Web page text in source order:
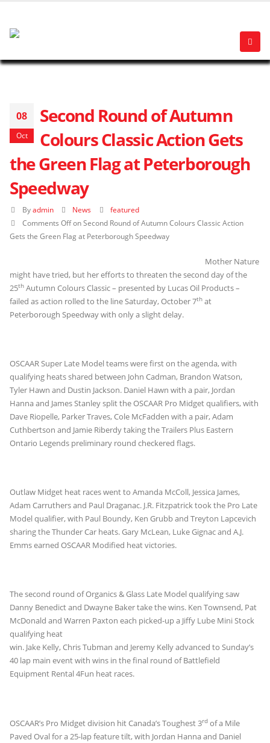
08
Oct
Second Round of Autumn
Colours Classic Action Gets
the Green Flag at Peterborough
Speedway
By admin News
featured
Comments Offon Second Round of Autumn Colours Classic Action
Gets the Green Flag at Peterborough Speedway
Mother Nature
might have tried, but her efforts to threaten the second day of the
25th Autumn Colours Classic – presented by Lucas Oil Products –
failed as action rolled to the line Saturday, October 7th at
Peterborough Speedway with only a slight delay.
OSCAAR Super Late Model teams were first on the agenda, with
qualifying heats shared between John Cadman, Brandon Watson,
Tyler Hawn and Dustin Jackson. Daniel Hawn with a pair, Jordan
Hanna and James Stanley split the OSCAAR Pro Midget qualifiers, with
Dave Riopelle, Parker Traves, Cole McFadden with a pair, Adam
Cuthbertson and Jamie Riberdy taking the Trailers Plus Eastern
Ontario Legends preliminary round checkered flags.
Outlaw Midget heat races went to Amanda McColl, Jessica James,
Adam Carruthers and Paul Draganac. J.R. Fitzpatrick took the Pro Late
Model qualifier, with Paul Boundy, Ken Grubb and Treyton Lapcevich
sharing the Thunder Car heats. Gary McLean, Luke Gignac and A.J.
Emms earned OSCAAR Modified heat victories.
The second round of Organics & Glass Late Model qualifying saw
Danny Benedict and Dwayne Baker take the wins. Ken Townsend, Pat
McDonald and Warren Paxton each picked-up a Jiffy Lube Mini Stock
qualifying heat
win. Jake Kelly, Chris Tubman and Jeremy Kelly advanced to Sunday’s
40 lap main event with wins in the final round of Battlefield
Equipment Rental 4Fun heat races.
OSCAAR’s Pro Midget division hit Canada’s Toughest 3rd of a Mile
Paved Oval for a 25-lap feature tilt, with Jordan Hanna and Daniel